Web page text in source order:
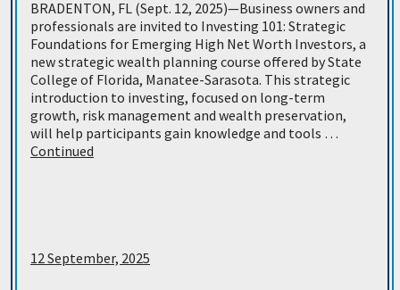
BRADENTON, FL (Sept. 12, 2025)—Business owners and
professionals are invited to Investing 101: Strategic
Foundations for Emerging High Net Worth Investors, a
new strategic wealth planning course offered by State
College of Florida, Manatee-Sarasota. This strategic
introduction to investing, focused on long-term
growth, risk management and wealth preservation,
will help participants gain knowledge and tools …
Continued
12 September, 2025